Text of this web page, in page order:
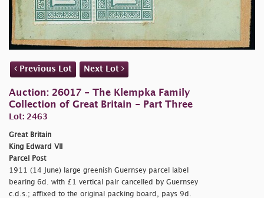
Previous Lot Next Lot
Auction: 26017 - The Klempka Family
Collection of Great Britain - Part Three
Lot: 2463
Great Britain
King Edward VII
Parcel Post
1911 (14 June) large greenish Guernsey parcel label
bearing 6d. with £1 vertical pair cancelled by Guernsey
c.d.s.; affixed to the original packing board, pays 9d.